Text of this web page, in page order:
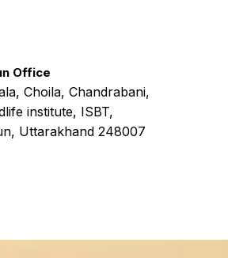
Office
Choila, Chandrabani,
institute, ISBT,
Uttarakhand 248007